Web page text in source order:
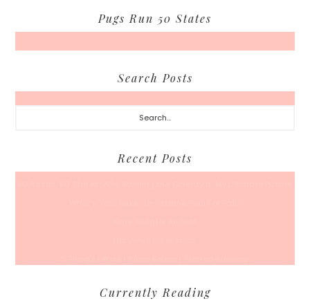
Pugs Run 50 States
Search Posts
Search...
Recent Posts
Currently Reading